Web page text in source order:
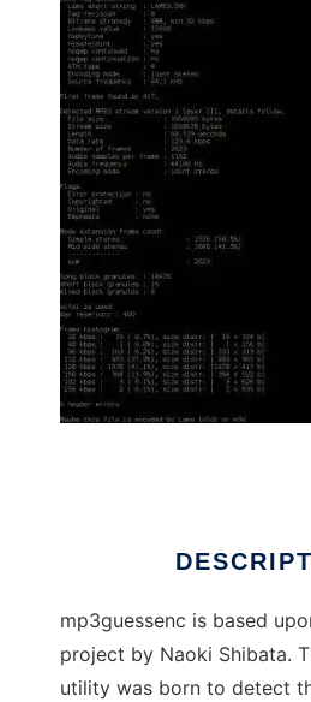
mp3guessenc is based
project by Naoki Shibata.
utility was born to detect